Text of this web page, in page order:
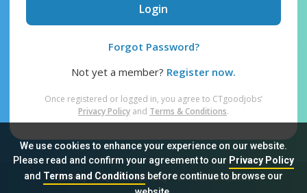
We use cookies to enhance your experience on our website.
Please read and confirm your agreement to our Privacy Policy
and Terms and Conditionsbefore continue to browse our
Login
Forgot Password?
Not yet a member? Register now.
Once registered or logged in, you agree to CTgoodjobs’
Privacy Policy and Terms & Conditions.
Sitemap FAQ Privacy Policy Terms & Conditions